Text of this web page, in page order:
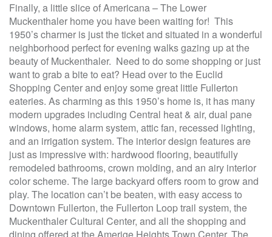
Finally, a little slice of Americana – The Lower
Muckenthaler home you have been waiting for! This
1950’s charmer is just the ticket and situated in a wonderful
neighborhood perfect for evening walks gazing up at the
beauty of Muckenthaler. Need to do some shopping or just
want to grab a bite to eat? Head over to the Euclid
Shopping Center and enjoy some great little Fullerton
eateries. As charming as this 1950’s home is, it has many
modern upgrades including Central heat & air, dual pane
windows, home alarm system, attic fan, recessed lighting,
and an irrigation system. The interior design features are
just as impressive with: hardwood flooring, beautifully
remodeled bathrooms, crown molding, and an airy interior
color scheme. The large backyard offers room to grow and
play. The location can’t be beaten, with easy access to
Downtown Fullerton, the Fullerton Loop trail system, the
Muckenthaler Cultural Center, and all the shopping and